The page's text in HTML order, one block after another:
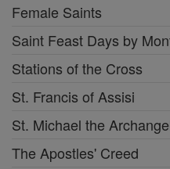
Female Saints
Saint Feast Days by
Stations of the Cross
St. Francis of Assisi
St. Michael the
The Apostles' Creed